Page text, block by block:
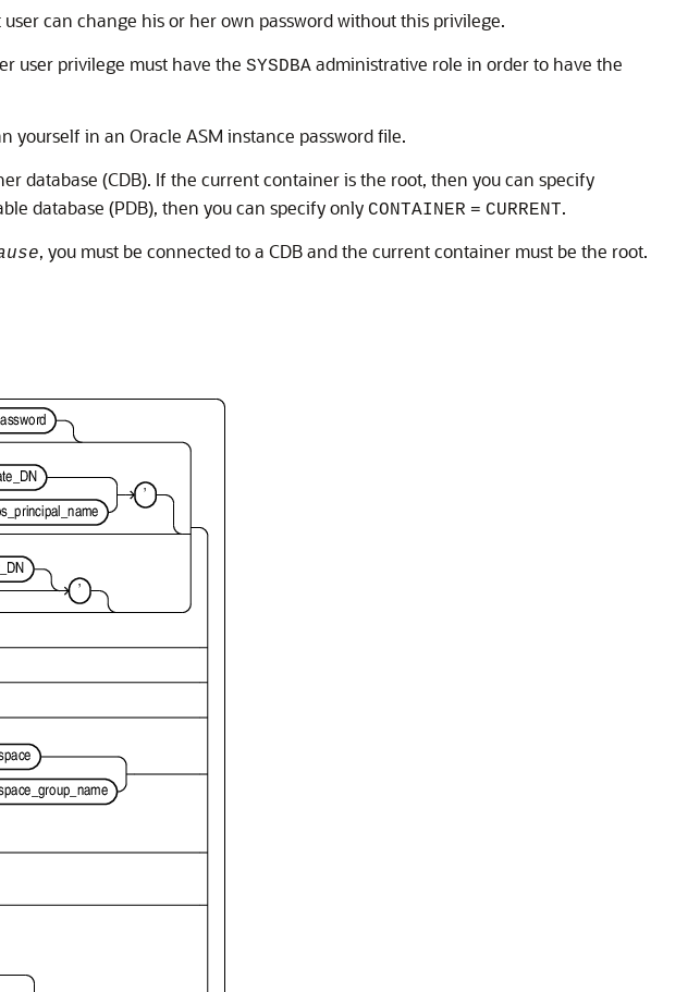
can change his or her own password without this privilege.
user privilege must have the SYSDBA administrative role in order to have the
yourself in an Oracle ASM instance password file.
database (CDB). If the current container is the root, then you can specify
database (PDB), then you can specify only CONTAINER = CURRENT.
, you must be connected to a CDB and the current container must be the root.